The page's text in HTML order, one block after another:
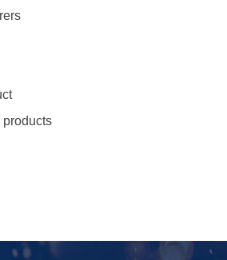
products